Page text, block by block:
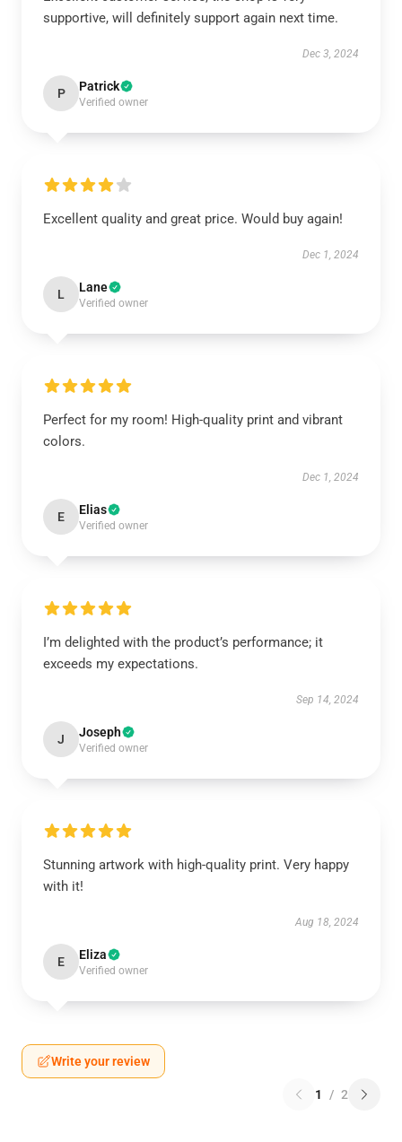
supportive, will definitely support again next time.
Dec 3, 2024
P Patrick
Verified owner
Excellent quality and great price. Would buy again!
Dec 1, 2024
L Lane
Verified owner
Perfect for my room! High-quality print and vibrant
colors.
Dec 1, 2024
E Elias
Verified owner
I’m delighted with the product’s performance; it
exceeds my expectations.
Sep 14, 2024
J Joseph
Verified owner
Stunning artwork with high-quality print. Very happy
with it!
Aug 18, 2024
E Eliza
Verified owner
Write your review
1 / 2